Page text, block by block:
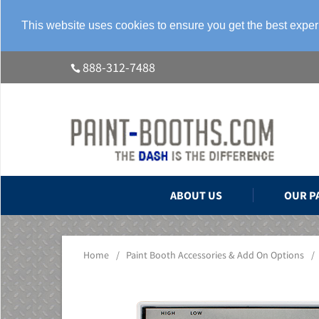
This website uses cookies to ensure you get the best
888-312-7488
ABOUT US OUR
Home / Paint Booth Accessories & Add On Options /